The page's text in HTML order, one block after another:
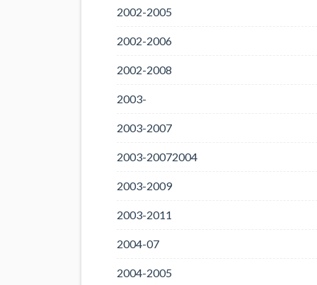
2002-2005
2002-2006
2002-2008
2003-
2003-2007
2003-20072004
2003-2009
2003-2011
2004-07
2004-2005